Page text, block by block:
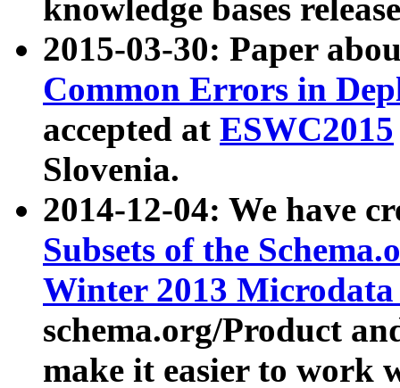
knowledge bases
2015-03-30: Paper
Common Errors in
accepted at ESWC2015
Slovenia.
2014-12-04: We have
Subsets of the
Winter 2013
schema.org/Product
make it easier to work